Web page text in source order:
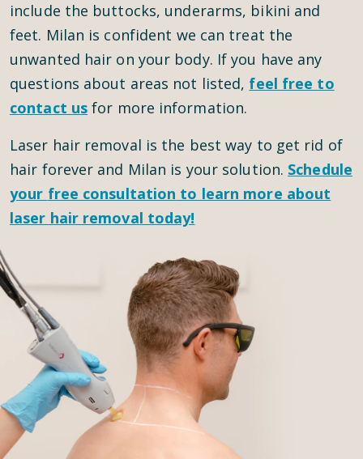
include the buttocks, underarms, bikini and
feet. Milan is confident we can treat the
unwanted hair on your body. If you have any
questions about areas not listed, feel free to
contact us for more information.
Laser hair removal is the best way to get rid of
hair forever and Milan is your solution. Schedule
your free consultation to learn more about
laser hair removal today!